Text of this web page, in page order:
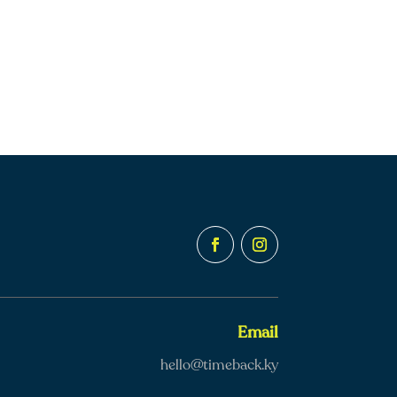
Email
hello@timeback.ky